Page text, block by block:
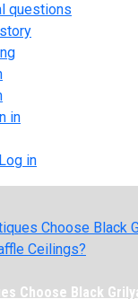
questions
in
in
Choose Black